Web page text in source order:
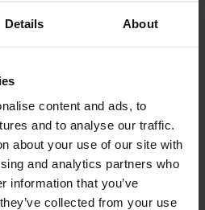
Details About
content and ads, to
and to analyse our traffic.
about your use of our site with
and analytics partners who
information that you’ve
collected from your use
Shopify
release, but Klevu has more
and improved
partnerand can help your
ecommerce, AI and search
table.
with our expert team.